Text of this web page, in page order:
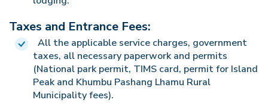
Taxes and Entrance Fees:
All the applicable service charges, government
taxes, all necessary paperwork and permits
(National park permit, TIMS card, permit for Island
Peak and Khumbu Pashang Lhamu Rural
Municipality fees).